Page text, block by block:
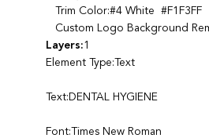
Trim Color:#4 White #F1F3FF
Custom Logo Background
Layers:1
Element Type:Text
Text:DENTAL HYGIENE
Font:Times New Roman